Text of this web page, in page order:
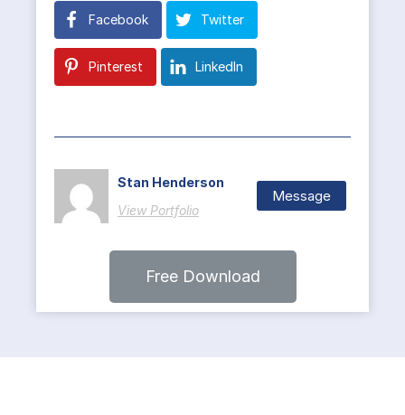
Facebook Twitter
Pinterest LinkedIn
Stan Henderson
View Portfolio
Message
Free Download